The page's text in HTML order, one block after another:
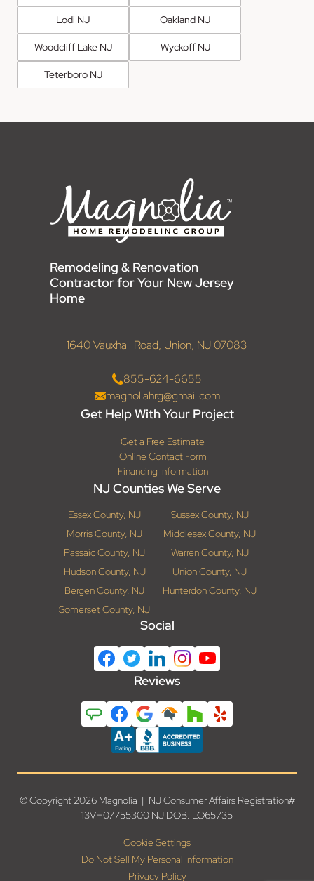
Lodi NJ Oakland NJ
Woodcliff Lake NJ Wyckoff NJ
Teterboro NJ
Remodeling & Renovation
Contractor for Your New Jersey
Home
1640 Vauxhall Road, Union, NJ 07083
855-624-6655
magnoliahrg@gmail.com
Get Help With Your Project
Get a Free Estimate
Online Contact Form
Financing Information
NJ Counties We Serve
Essex County, NJ
Sussex County, NJ
Morris County, NJ
Middlesex County, NJ
Passaic County, NJ
Warren County, NJ
Hudson County, NJ
Union County, NJ
Bergen County, NJ
Hunterdon County, NJ
Somerset County, NJ
Social
Reviews
© Copyright 2026 Magnolia | NJ Consumer Affairs Registration#
13VH07755300 NJ DOB: LO65735
Cookie Settings
Do Not Sell My Personal Information
Privacy Policy